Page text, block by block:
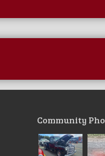
Community